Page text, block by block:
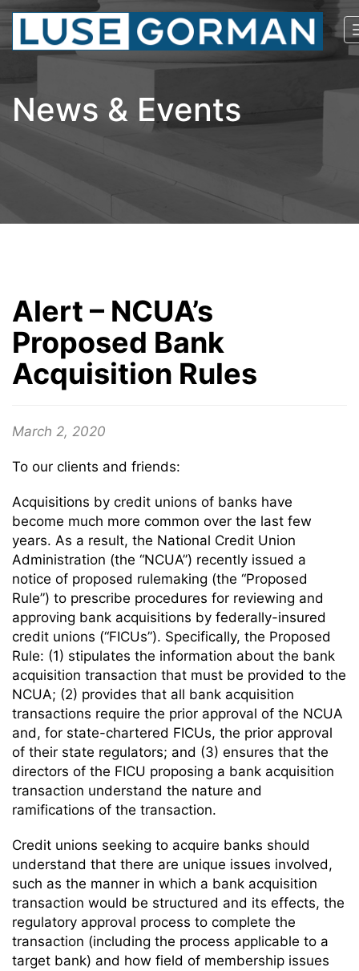
News & Events
Alert – NCUA’s
Proposed Bank
Acquisition Rules
March 2, 2020
To our clients and friends:
Acquisitions by credit unions of banks have
become much more common over the last few
years. As a result, the National Credit Union
Administration (the “NCUA”) recently issued a
notice of proposed rulemaking (the “Proposed
Rule”) to prescribe procedures for reviewing and
approving bank acquisitions by federally-insured
credit unions (“FICUs”). Specifically, the Proposed
Rule: (1) stipulates the information about the bank
acquisition transaction that must be provided to the
NCUA; (2) provides that all bank acquisition
transactions require the prior approval of the NCUA
and, for state-chartered FICUs, the prior approval
of their state regulators; and (3) ensures that the
directors of the FICU proposing a bank acquisition
transaction understand the nature and
ramifications of the transaction.
Credit unions seeking to acquire banks should
understand that there are unique issues involved,
such as the manner in which a bank acquisition
transaction would be structured and its effects, the
regulatory approval process to complete the
transaction (including the process applicable to a
target bank) and how field of membership issues